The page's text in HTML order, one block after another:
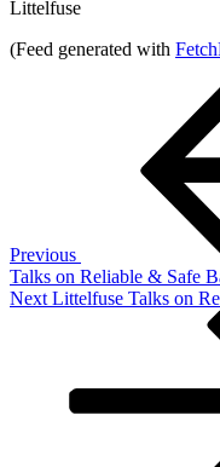
Littelfuse
(Feed generated with
Previous
Talks on Reliable & Safe
Next
Next Littelfuse Talks on